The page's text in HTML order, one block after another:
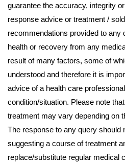
guarantee the accuracy, integrity
response advice or treatment /
recommendations provided to any
health or recovery from any
result of many factors, some of
understood and therefore it is
advice of a health care
condition/situation. Please note
treatment may vary depending on
The response to any query should
suggesting a course of treatment
replace/substitute regular medical